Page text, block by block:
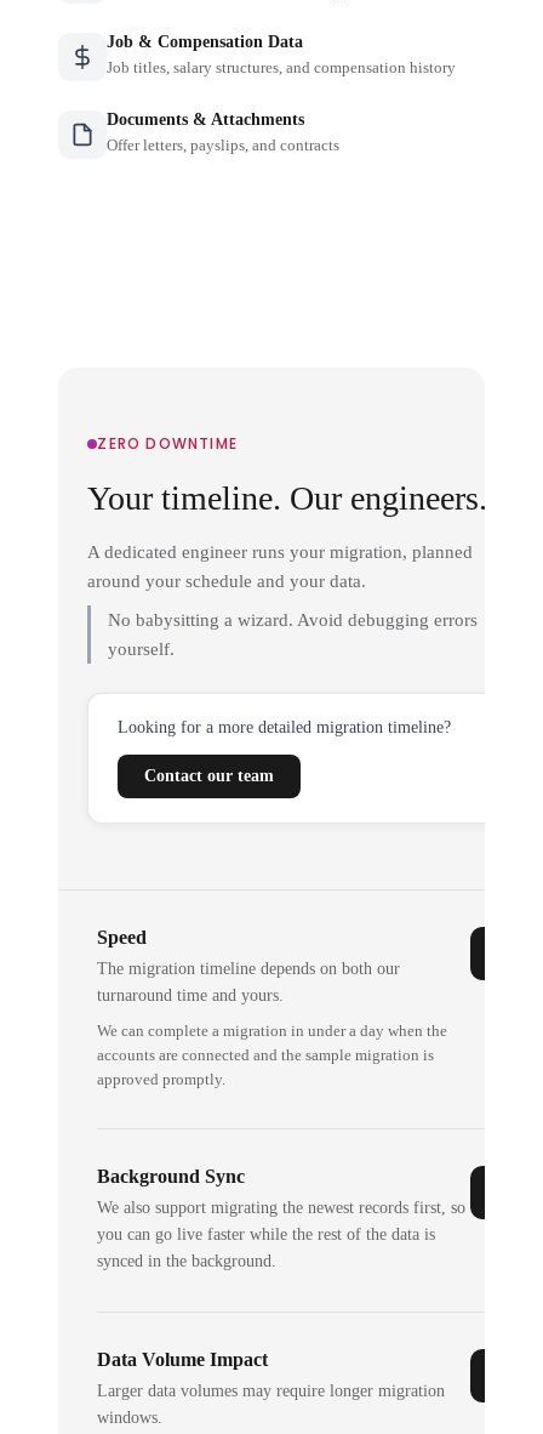
Job & Compensation Data
Job titles, salary structures, and compensation history
Documents & Attachments
Offer letters, payslips, and contracts
ZERO DOWNTIME
Your timeline. Our engineers.
A dedicated engineer runs your migration, planned
around your schedule and your data.
No babysitting a wizard. Avoid debugging errors
yourself.
Looking for a more detailed migration timeline?
Contact our team
Speed
The migration timeline depends on both our
turnaround time and yours.
We can complete a migration in under a day when the
accounts are connected and the sample migration is
approved promptly.
Background Sync
We also support migrating the newest records first, so
you can go live faster while the rest of the data is
synced in the background.
Data Volume Impact
Larger data volumes may require longer migration
windows.